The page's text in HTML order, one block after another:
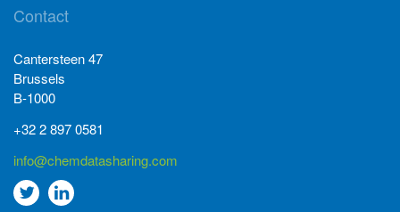
Contact
Cantersteen 47
Brussels
B-1000
+32 2 897 0581
info@chemdatasharing.com
Go
Go